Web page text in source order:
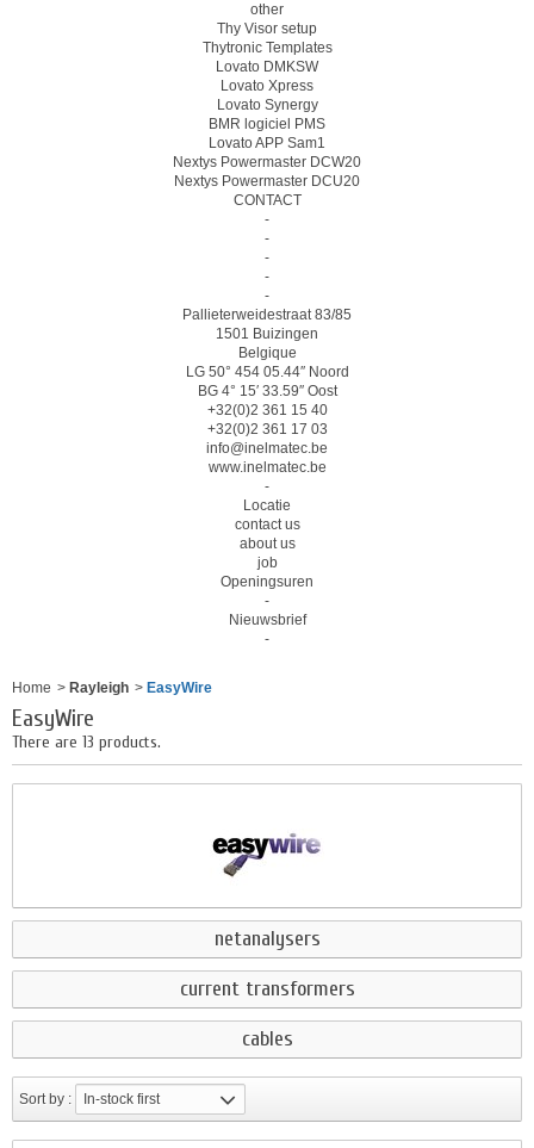
other
Thy Visor setup
Thytronic Templates
Lovato DMKSW
Lovato Xpress
Lovato Synergy
BMR logiciel PMS
Lovato APP Sam1
Nextys Powermaster DCW20
Nextys Powermaster DCU20
CONTACT
-
-
-
-
-
Pallieterweidestraat 83/85
1501 Buizingen
Belgique
LG 50° 454 05.44″ Noord
BG 4° 15′ 33.59″ Oost
+32(0)2 361 15 40
+32(0)2 361 17 03
info@inelmatec.be
www.inelmatec.be
-
Locatie
contact us
about us
job
Openingsuren
-
Nieuwsbrief
-
Home > Rayleigh > EasyWire
EasyWire
There are 13 products.
netanalysers
current transformers
cables
Sort by : In-stock first